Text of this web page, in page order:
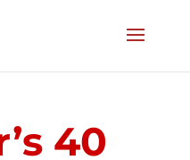
40